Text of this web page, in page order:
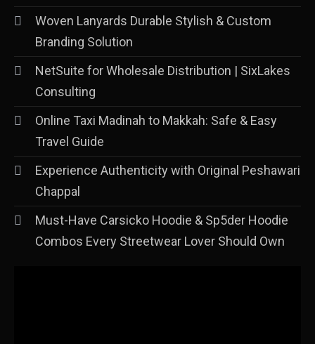
Woven Lanyards Durable Stylish & Custom
Branding Solution
NetSuite for Wholesale Distribution | SixLakes
Consulting
Online Taxi Madinah to Makkah: Safe & Easy
Travel Guide
Experience Authenticity with Original Peshawari
Chappal
Must-Have Carsicko Hoodie & Sp5der Hoodie
Combos Every Streetwear Lover Should Own